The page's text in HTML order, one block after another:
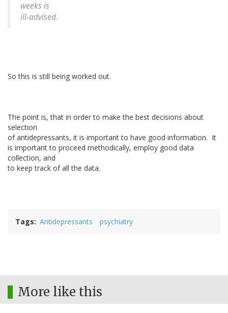
weeks is
ill-advised.
So this is still being worked out.
The point is, that in order to make the best decisions about
selection
of antidepressants, it is important to have good information. It
is important to proceed methodically, employ good data
collection, and
to keep track of all the data.
Tags Antidepressants psychiatry
More like this